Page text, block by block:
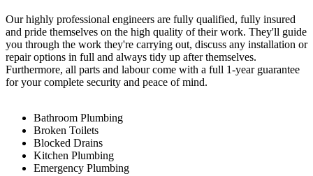
Our highly professional engineers are fully qualified, fully insured
and pride themselves on the high quality of their work. They'll guide
you through the work they're carrying out, discuss any installation or
repair options in full and always tidy up after themselves.
Furthermore, all parts and labour come with a full 1-year guarantee
for your complete security and peace of mind.
Bathroom Plumbing
Broken Toilets
Blocked Drains
Kitchen Plumbing
Emergency Plumbing